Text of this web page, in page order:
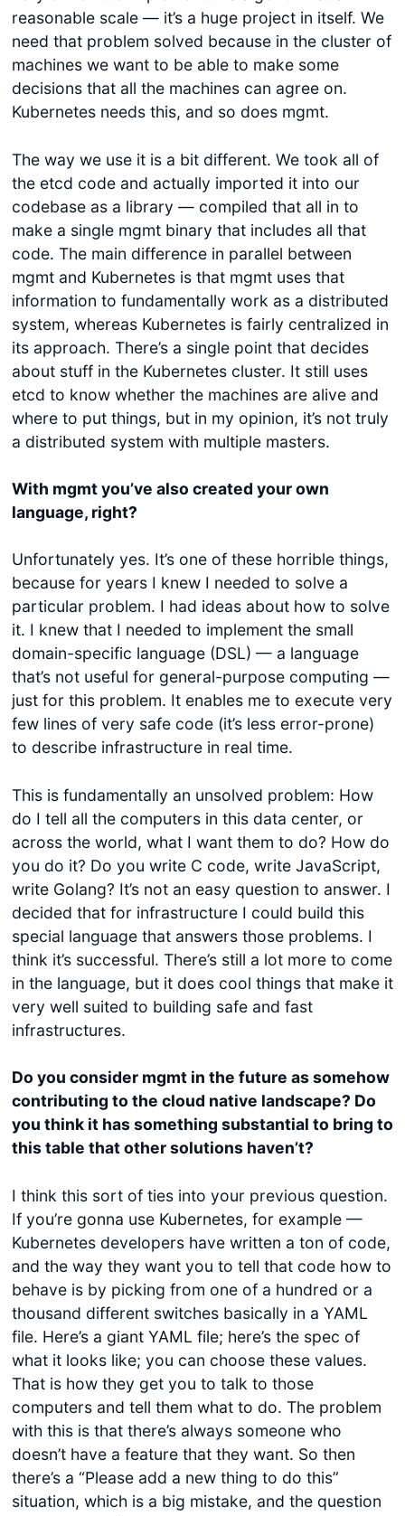
reasonable scale — it’s a huge project in itself. We
need that problem solved because in the cluster of
machines we want to be able to make some
decisions that all the machines can agree on.
Kubernetes needs this, and so does mgmt.
The way we use it is a bit different. We took all of
the etcd code and actually imported it into our
codebase as a library — compiled that all in to
make a single mgmt binary that includes all that
code. The main difference in parallel between
mgmt and Kubernetes is that mgmt uses that
information to fundamentally work as a distributed
system, whereas Kubernetes is fairly centralized in
its approach. There’s a single point that decides
about stuff in the Kubernetes cluster. It still uses
etcd to know whether the machines are alive and
where to put things, but in my opinion, it’s not truly
a distributed system with multiple masters.
With mgmt you’ve also created your own
language, right?
Unfortunately yes. It’s one of these horrible things,
because for years I knew I needed to solve a
particular problem. I had ideas about how to solve
it. I knew that I needed to implement the small
domain-specific language (DSL) — a language
that’s not useful for general-purpose computing —
just for this problem. It enables me to execute very
few lines of very safe code (it’s less error-prone)
to describe infrastructure in real time.
This is fundamentally an unsolved problem: How
do I tell all the computers in this data center, or
across the world, what I want them to do? How do
you do it? Do you write C code, write JavaScript,
write Golang? It’s not an easy question to answer. I
decided that for infrastructure I could build this
special language that answers those problems. I
think it’s successful. There’s still a lot more to come
in the language, but it does cool things that make it
very well suited to building safe and fast
infrastructures.
Do you consider mgmt in the future as somehow
contributing to the cloud native landscape? Do
you think it has something substantial to bring to
this table that other solutions haven’t?
I think this sort of ties into your previous question.
If you’re gonna use Kubernetes, for example —
Kubernetes developers have written a ton of code,
and the way they want you to tell that code how to
behave is by picking from one of a hundred or a
thousand different switches basically in a YAML
file. Here’s a giant YAML file; here’s the spec of
what it looks like; you can choose these values.
That is how they get you to talk to those
computers and tell them what to do. The problem
with this is that there’s always someone who
doesn’t have a feature that they want. So then
there’s a “Please add a new thing to do this”
situation, which is a big mistake, and the question